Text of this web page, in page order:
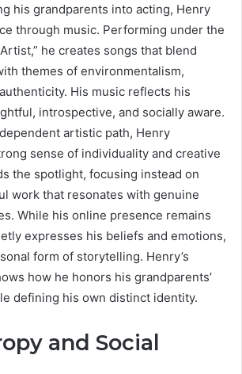
his grandparents into acting, Henry
through music. Performing under the
he creates songs that blend
themes of environmentalism,
His music reflects his
introspective, and socially aware.
artistic path, Henry
sense of individuality and creative
the spotlight, focusing instead on
work that resonates with genuine
While his online presence remains
expresses his beliefs and emotions,
form of storytelling. Henry’s
how he honors his grandparents’
defining his own distinct identity.
and Social